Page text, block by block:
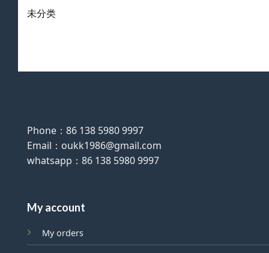
未分类
Phone：86 138 5980 9997
Email：oukk1986@gmail.com
whatsapp：86 138 5980 9997
My account
My orders